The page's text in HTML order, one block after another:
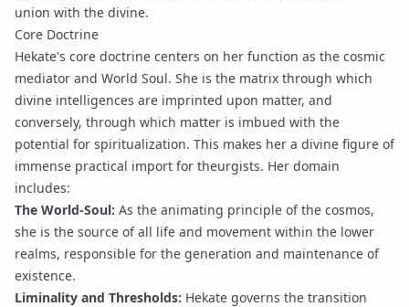
union with the divine.
Core Doctrine
Hekate's core doctrine centers on her function as the cosmic
mediator and World Soul. She is the matrix through which
divine intelligences are imprinted upon matter, and
conversely, through which matter is imbued with the
potential for spiritualization. This makes her a divine figure of
immense practical import for theurgists. Her domain
includes:
The World-Soul: As the animating principle of the cosmos,
she is the source of all life and movement within the lower
realms, responsible for the generation and maintenance of
existence.
Liminality and Thresholds: Hekate governs the transition